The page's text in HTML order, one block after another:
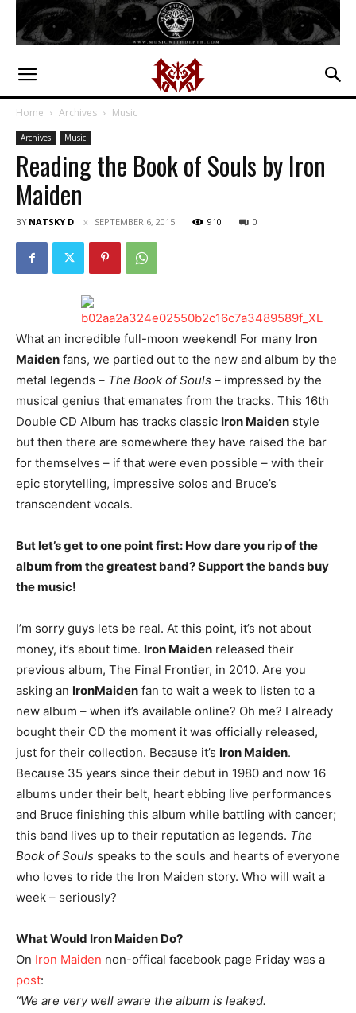
Home Archives Music
Archives Music
Reading the Book of Souls by Iron
Maiden
BY NATSKY D SEPTEMBER 6, 2015 910 0
What an incredible full-moon weekend! For many Iron
Maiden fans, we partied out to the new and album by the
metal legends – The Book of Souls – impressed by the
musical genius that emanates from the tracks. This 16th
Double CD Album has tracks classic Iron Maiden style
but then there are somewhere they have raised the bar
for themselves – if that were even possible – with their
epic storytelling, impressive solos and Bruce’s
transcendent vocals.
But let’s get to one point first: How dare you rip of the
album from the greatest band? Support the bands buy
the music!
I’m sorry guys lets be real. At this point, it’s not about
money, it’s about time. Iron Maiden released their
previous album, The Final Frontier, in 2010. Are you
asking an IronMaiden fan to wait a week to listen to a
new album – when it’s available online? Oh me? I already
bought their CD the moment it was officially released,
just for their collection. Because it’s Iron Maiden.
Because 35 years since their debut in 1980 and now 16
albums under their belt, heart ebbing live performances
and Bruce finishing this album while battling with cancer;
this band lives up to their reputation as legends. The
Book of Souls speaks to the souls and hearts of everyone
who loves to ride the Iron Maiden story. Who will wait a
week – seriously?
What Would Iron Maiden Do?
On Iron Maiden non-offical facebook page Friday was a
post:
“We are very well aware the album is leaked.